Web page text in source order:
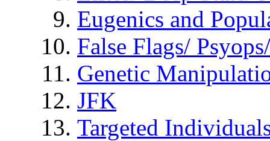
Eugenics and
False Flags/
Genetic
JFK
Targeted